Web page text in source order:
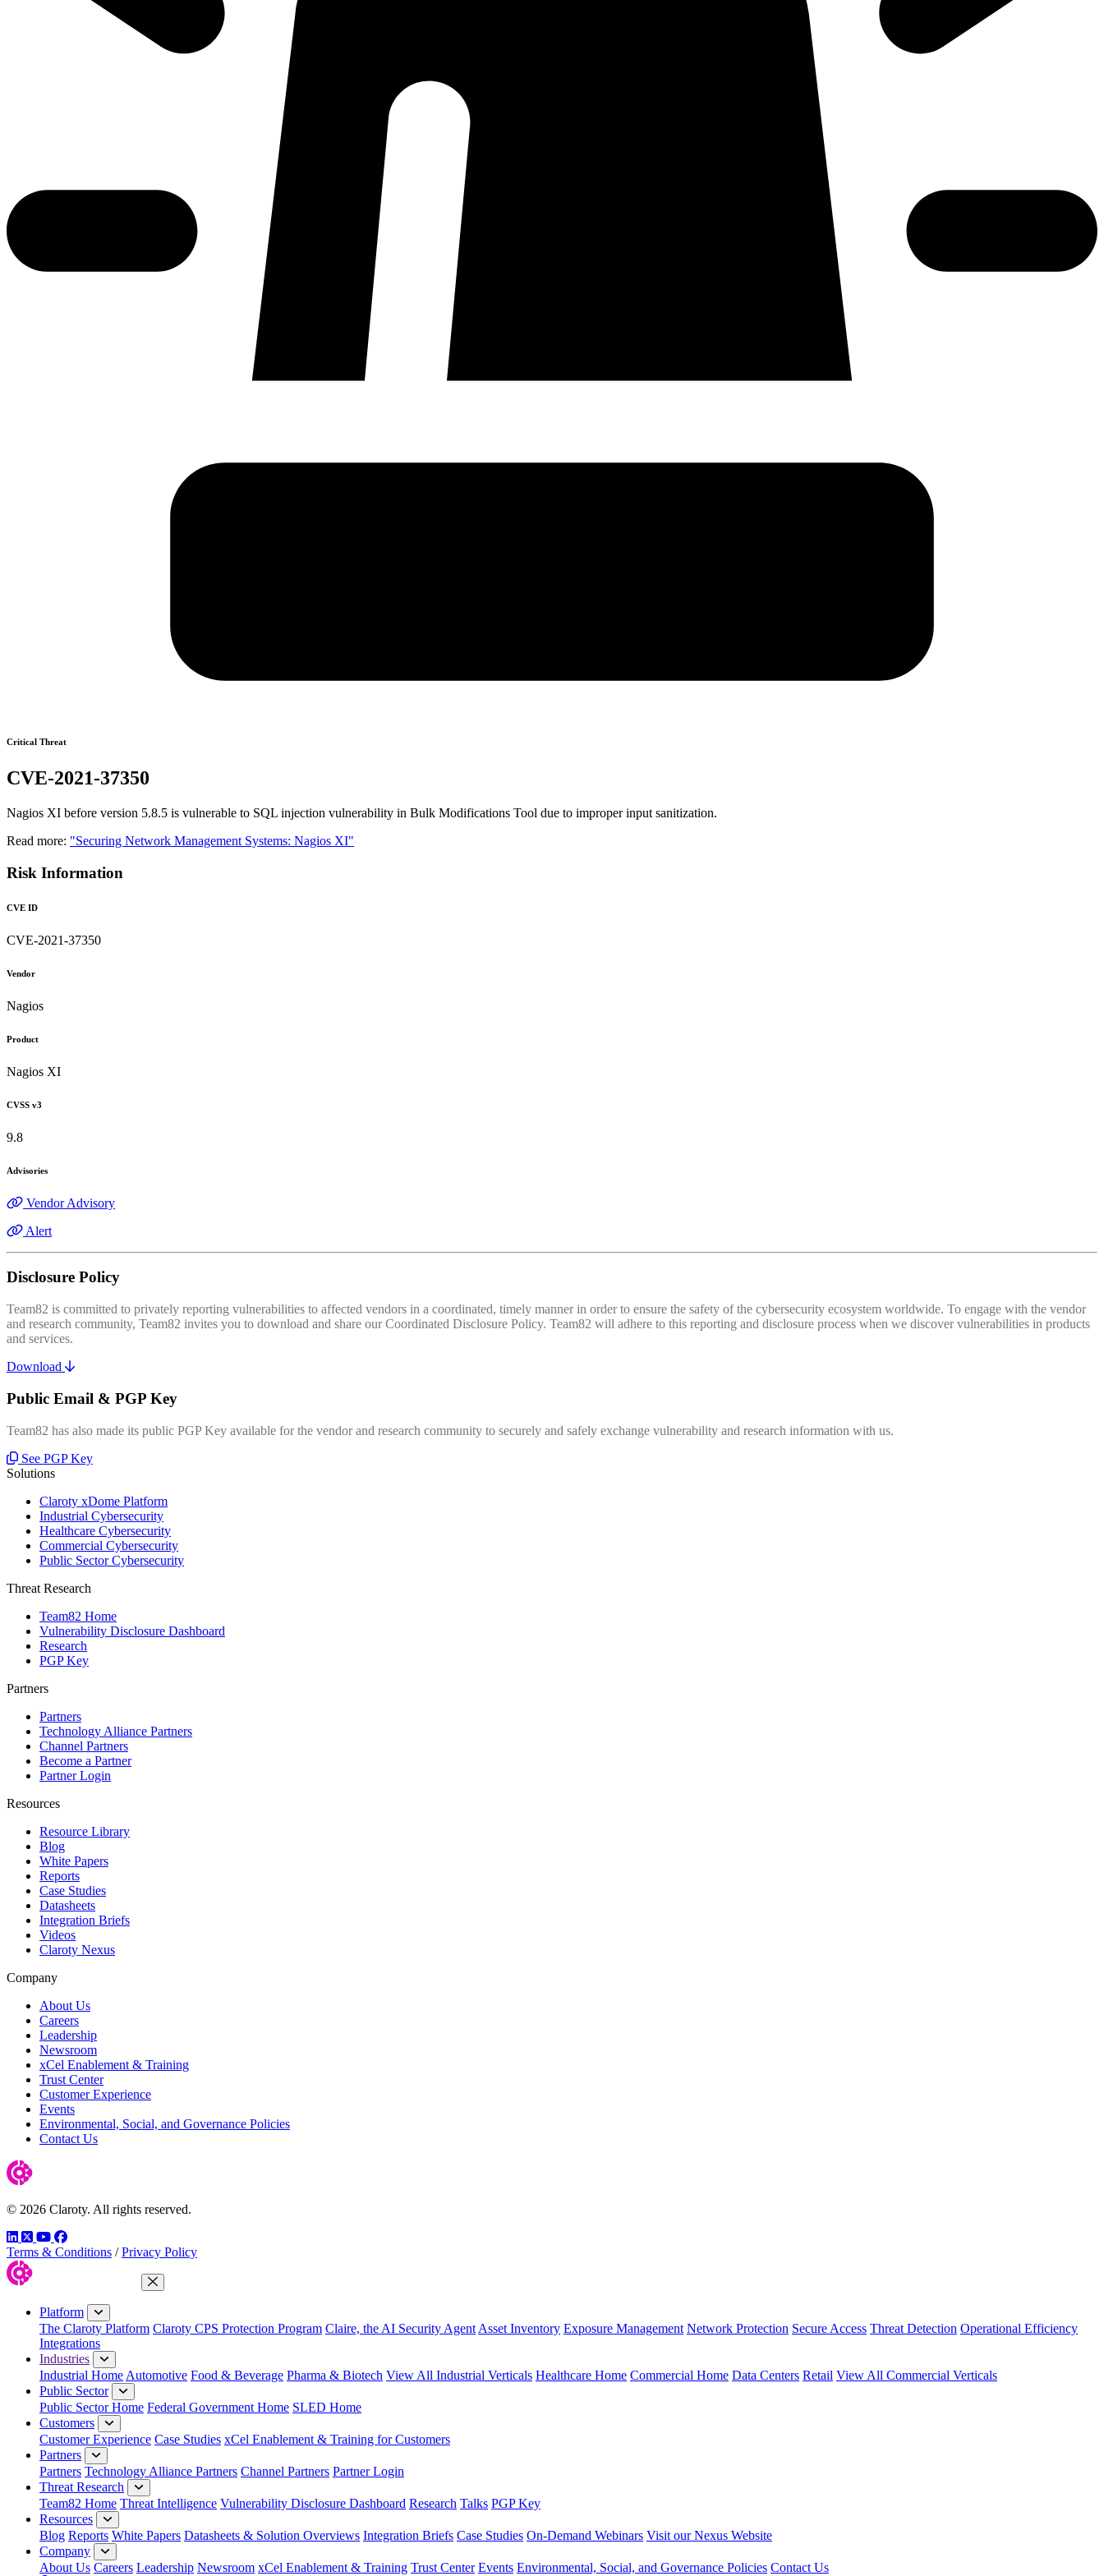
Critical Threat
CVE-2021-37350
Nagios XI before version 5.8.5 is vulnerable to SQL injection vulnerability in Bulk Modifications Tool due to improper input sanitization.
Read more: "Securing Network Management Systems: Nagios XI"
Risk Information
CVE ID
CVE-2021-37350
Vendor
Nagios
Product
Nagios XI
CVSS v3
9.8
Advisories
Vendor Advisory
Alert
Disclosure Policy
Team82 is committed to privately reporting vulnerabilities to affected vendors in a coordinated, timely manner in order to ensure the safety of the cybersecurity ecosystem worldwide. To engage with the vendor
and research community, Team82 invites you to download and share our Coordinated Disclosure Policy. Team82 will adhere to this reporting and disclosure process when we discover vulnerabilities in products
and services.
Download
Public Email & PGP Key
Team82 has also made its public PGP Key available for the vendor and research community to securely and safely exchange vulnerability and research information with us.
See PGP Key
Solutions
Claroty xDome Platform
Industrial Cybersecurity
Healthcare Cybersecurity
Commercial Cybersecurity
Public Sector Cybersecurity
Threat Research
Team82 Home
Vulnerability Disclosure Dashboard
Research
PGP Key
Partners
Partners
Technology Alliance Partners
Channel Partners
Become a Partner
Partner Login
Resources
Resource Library
Blog
White Papers
Reports
Case Studies
Datasheets
Integration Briefs
Videos
Claroty Nexus
Company
About Us
Careers
Leadership
Newsroom
xCel Enablement & Training
Trust Center
Customer Experience
Events
Environmental, Social, and Governance Policies
Contact Us
© 2026 Claroty. All rights reserved.
LinkedIn
TwitterYouTube
Facebook
Terms & Conditions / Privacy Policy
Close Menu
Platform
The Claroty Platform Claroty CPS Protection Program Claire, the AI Security Agent Asset Inventory Exposure Management Network Protection Secure Access Threat Detection Operational Efficiency
Integrations
Industries
Industrial Home Automotive Food & Beverage Pharma & Biotech View All Industrial Verticals Healthcare Home Commercial Home Data Centers Retail View All Commercial Verticals
Public Sector
Public Sector Home Federal Government Home SLED Home
Customers
Customer Experience Case Studies xCel Enablement & Training for Customers
Partners
Partners Technology Alliance Partners Channel Partners Partner Login
Threat Research
Team82 Home Threat Intelligence Vulnerability Disclosure Dashboard Research Talks PGP Key
Resources
Blog Reports White Papers Datasheets & Solution Overviews Integration Briefs Case Studies On-Demand Webinars Visit our Nexus Website
Company
About Us Careers Leadership Newsroom xCel Enablement & Training Trust Center Events Environmental, Social, and Governance Policies Contact Us